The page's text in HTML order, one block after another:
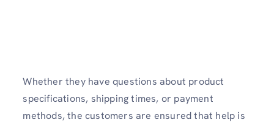
Whether they have questions about product
specifications, shipping times, or payment
methods, the customers are ensured that help is